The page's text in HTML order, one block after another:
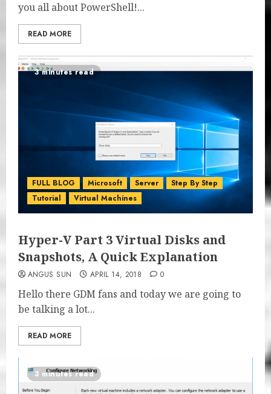
you all about PowerShell!...
READ MORE
3 minutes read
FULL BLOG Microsoft Server
Step By Step
Tutorial
Virtual Machines
Hyper-V Part 3 Virtual Disks and
Snapshots, A Quick Explanation
ANGUS SUN APRIL 14, 2018 0
Hello there GDM fans and today we are going to
be talking a lot...
READ MORE
3 minutes read